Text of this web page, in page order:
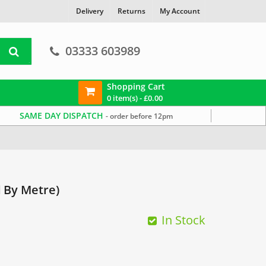
Delivery Returns My Account
03333 603989
Shopping Cart
0 item(s) -£0.00
SAME DAY DISPATCH- order before 12pm
By Metre)
In Stock